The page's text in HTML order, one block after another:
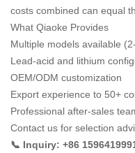
costs combined can equal
What Qiaoke Provides
Multiple models available
Lead-acid and lithium
OEM/ODM customization
Export experience to 50+
Professional after-sales
Contact us for selection
📞 Inquiry: +86